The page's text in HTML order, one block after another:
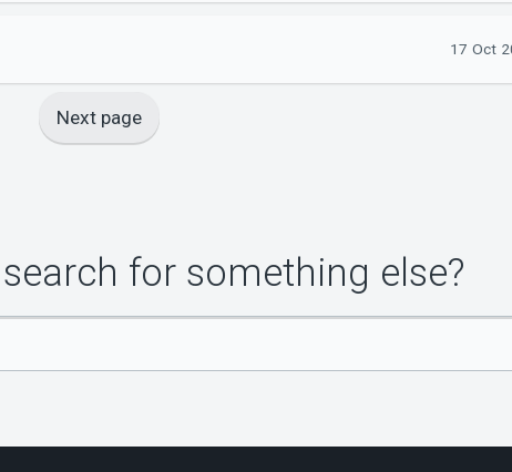
17 Oct
Next page
for something else?